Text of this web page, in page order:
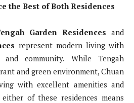
the Best of Both Residences
Garden Residences and
represent modern living with
and community. While Tengah
and green environment, Chuan
with excellent amenities and
of these residences means